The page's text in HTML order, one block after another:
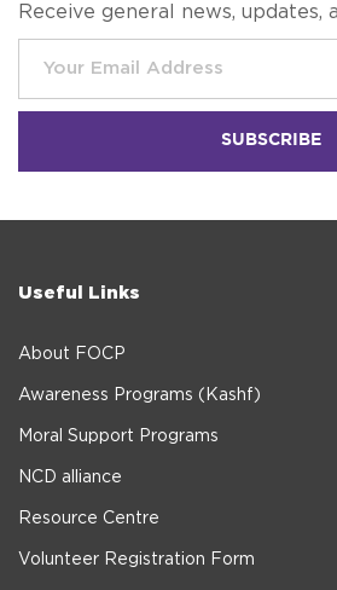
Receive general news, updates,
Useful Links
About FOCP
Awareness Programs (Kashf)
Moral Support Programs
NCD alliance
Resource Centre
Volunteer Registration Form